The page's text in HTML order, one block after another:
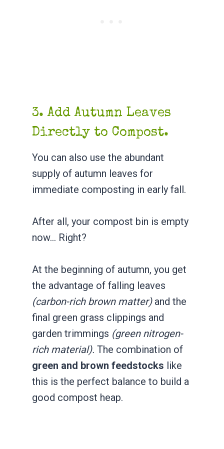
3. Add Autumn Leaves
Directly to Compost.
You can also use the abundant
supply of autumn leaves for
immediate composting in early fall.
After all, your compost bin is empty
now… Right?
At the beginning of autumn, you get
the advantage of falling leaves
(carbon-rich brown matter)and the
final green grass clippings and
garden trimmings (green nitrogen-
rich material). The combination of
green and brown feedstocks like
this is the perfect balance to build a
good compost heap.